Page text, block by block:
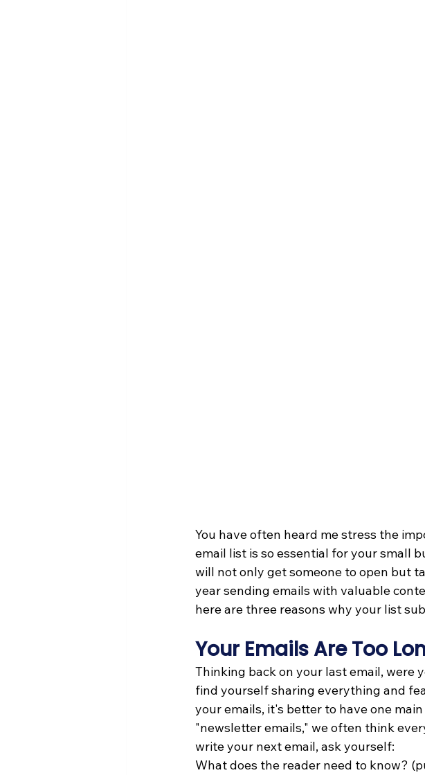
You have often heard me stress the
email list is so essential for your small
will not only get someone to open but
year sending emails with valuable
here are three reasons why your list
Your Emails Are Too
Thinking back on your last email, were
find yourself sharing everything and
your emails, it's better to have one
"newsletter emails," we often think
write your next email, ask yourself:
What does the reader need to know?